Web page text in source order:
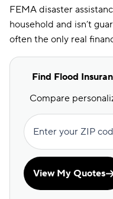
FEMA disaster
household and isn’t
often the only real
Find Flood
Compare
Enter your ZIP
View My Quotes